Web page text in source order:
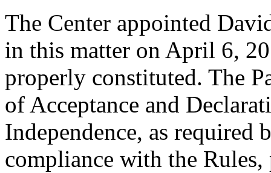
The Center appointed
in this matter on April 6,
properly constituted. The
of Acceptance and
Independence, as required
compliance with the Rules,